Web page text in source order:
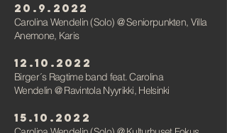
20.9.2022
Carolina Wendelin (Solo) @ Seniorpunkten, Villa
Anemone, Karis
12.10.2022
Birger´s Ragtime band feat. Carolina
Wendelin @ Ravintola Nyyrikki, Helsinki
15.10.2022